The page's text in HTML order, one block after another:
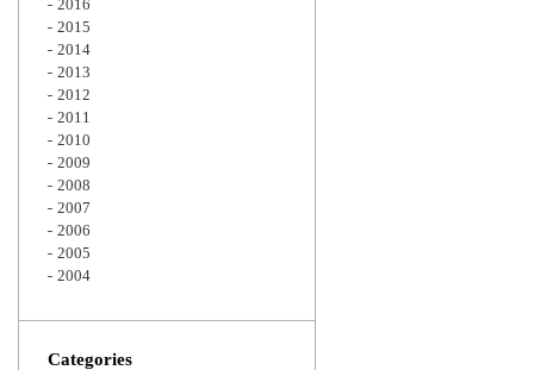
2016
2015
2014
2013
2012
2011
2010
2009
2008
2007
2006
2005
2004
Categories